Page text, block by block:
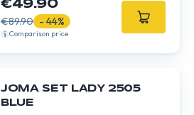
€49.90
€89.90 - 44%
Comparison price
JOMA SET LADY 2505
BLUE